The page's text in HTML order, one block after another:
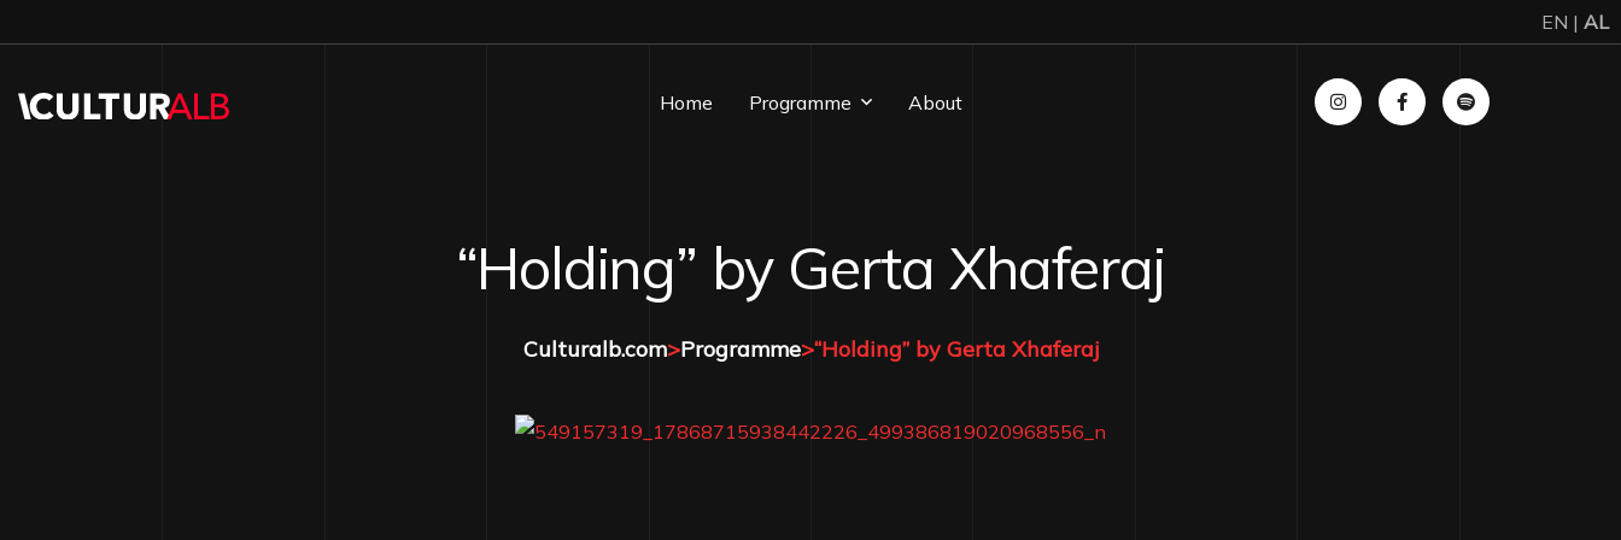
EN | AL
Home Programme
Artist In Focus
Editorial
About
“Holding” by Gerta Xhaferaj
Culturalb.com>Programme>“Holding” by Gerta Xhaferaj